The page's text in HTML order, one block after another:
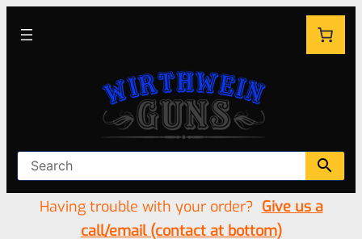
Having trouble with your order? Give us a
call/email (contact at bottom)